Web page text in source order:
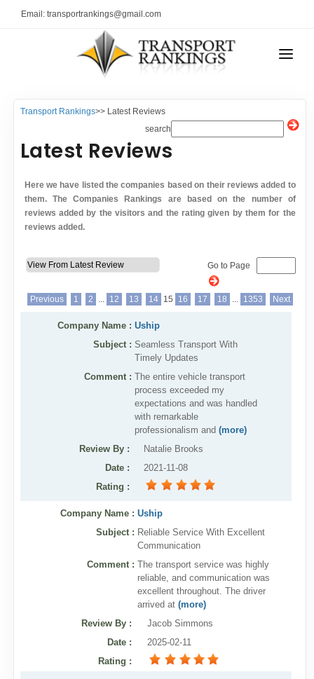
Email: transportrankings@gmail.com
RESOURCES
TRs Membership
About Us
Auto Transport Calculator
FAQ
Resources
Articles
Evaluation Criteria
Car Shipping
TRANSPORT RANKINGS
COMPANY TYPE
CONTACT US
Transport Rankings>> Latest Reviews
search
Latest Reviews
Here we have listed the companies based on their reviews added to
them. The Companies Rankings are based on the number of
reviews added by the visitors and the rating given by them for the
reviews added.
Go to Page
Previous 1 2 ... 12 13 14 15 16 17 18 ... 1353 Next
Company Name : Uship
Subject : Seamless Transport With
Timely Updates
Comment : The entire vehicle transport
process exceeded my
expectations and was handled
with remarkable
professionalism and(more)
Review By :
Natalie Brooks
Date :
2021-11-08
Rating :
Company Name : Uship
Subject : Reliable Service With Excellent
Communication
Comment : The transport service was highly
reliable, and communication was
excellent throughout. The driver
arrived at(more)
Review By :
Jacob Simmons
Date :
2025-02-11
Rating :